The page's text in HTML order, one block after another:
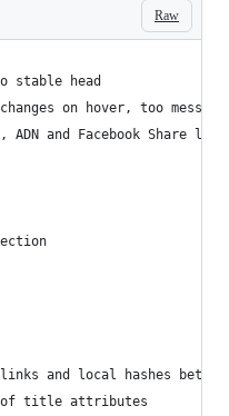
Raw
stable head
on hover, too messy
and Facebook Share
and local hashes better
of title attributes